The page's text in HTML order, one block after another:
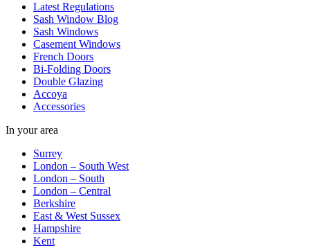
Latest Regulations
Sash Window Blog
Sash Windows
Casement Windows
French Doors
Bi-Folding Doors
Double Glazing
Accoya
Accessories
In your area
Surrey
London – South West
London – South
London – Central
Berkshire
East & West Sussex
Hampshire
Kent